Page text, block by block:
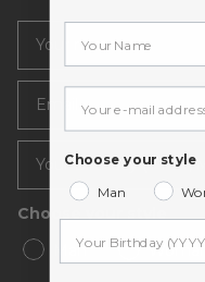
Choose your style
Man
Choose your style
Man